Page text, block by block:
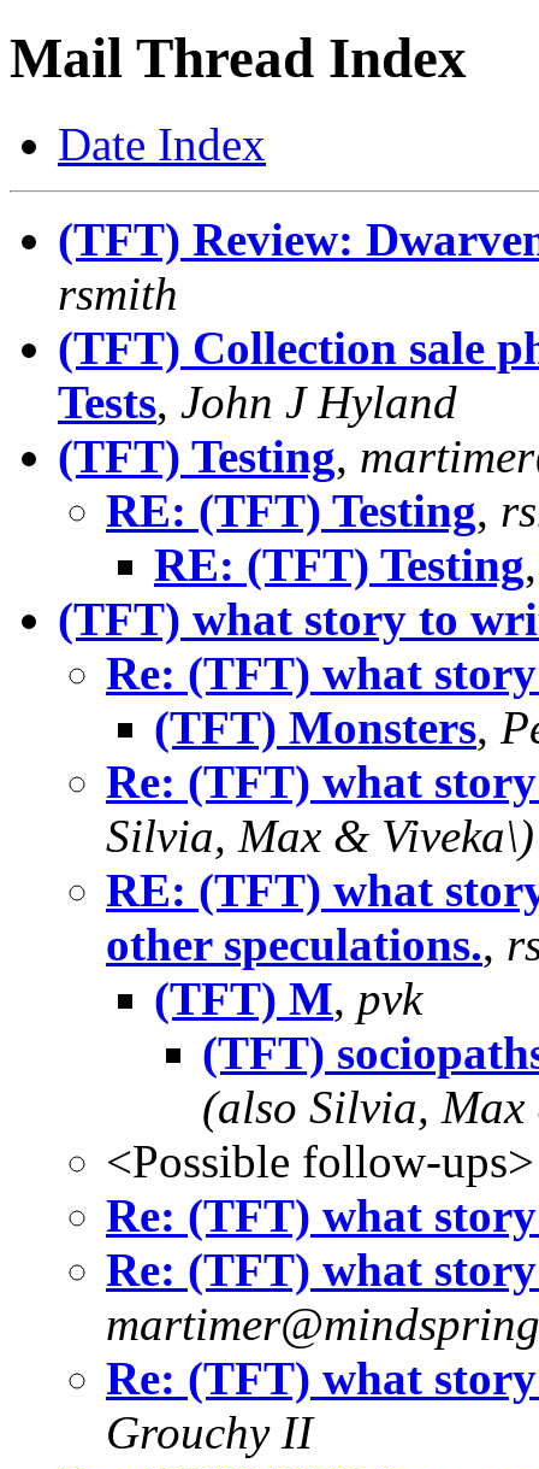
Mail Thread Index
Date Index
(TFT) Review:
rsmith
(TFT) Collection sale
Tests, John J Hyland
(TFT) Testing,
RE: (TFT) Testing,
RE: (TFT) Testing
(TFT) what story to
Re: (TFT) what
(TFT) Monsters,
Re: (TFT) what
Silvia, Max &
RE: (TFT) what
other speculations.,
(TFT) M, pvk
(TFT)
(also Silvia,
<Possible follow-ups>
Re: (TFT) what
Re: (TFT) what
Re: (TFT) what
Grouchy II